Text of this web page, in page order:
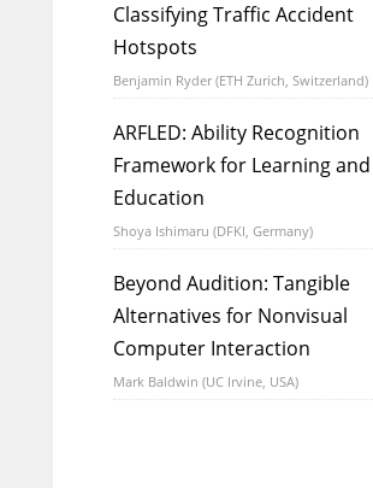
Classifying Traffic Accident
Hotspots
Benjamin Ryder (ETH Zurich, Switzerland)
ARFLED: Ability Recognition
Framework for Learning and
Education
Shoya Ishimaru (DFKI, Germany)
Beyond Audition: Tangible
Alternatives for Nonvisual
Computer Interaction
Mark Baldwin (UC Irvine, USA)